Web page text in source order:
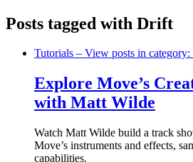
Posts tagged with Drift
Tutorials – View posts in category:
Explore Move’s
with Matt Wilde
Watch Matt Wilde build a track
Move’s instruments and effects,
capabilities.